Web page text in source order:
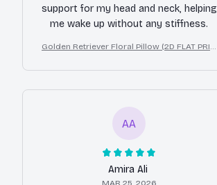
support for my head and neck, helping
me wake up without any stiffness.
Golden Retriever Floral Pillow (2D FLAT PRIN
AA
Amira Ali
MAR 25, 2026